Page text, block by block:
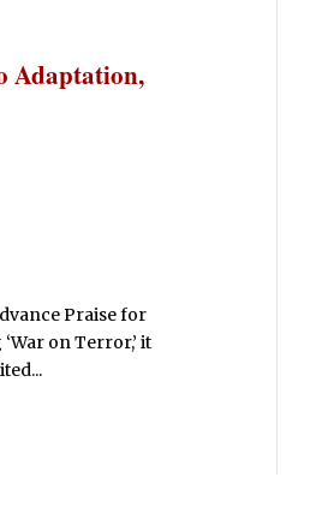
Adaptation,
Praise for
on Terror,’ it